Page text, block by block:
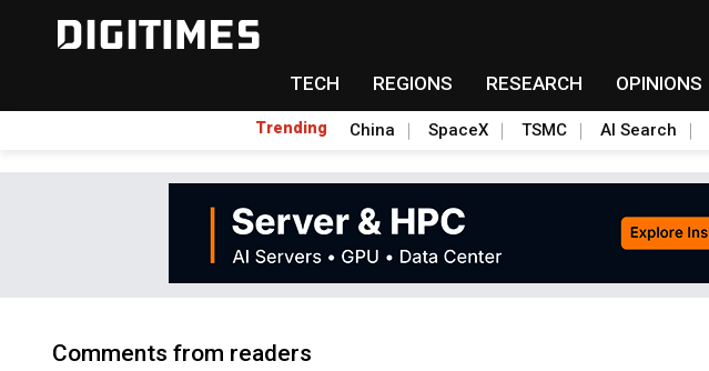
TECH REGIONS RESEARCH OPINIONS
Trending China SpaceX TSMC AI Search
Comments from readers